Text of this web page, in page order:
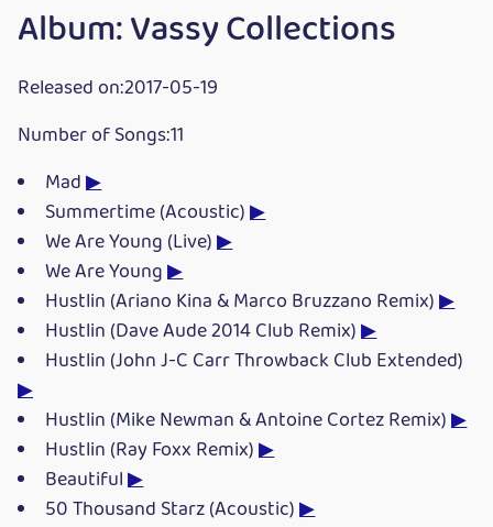
Album: Vassy Collections
Released on:2017-05-19
Number of Songs:11
Mad▶
Summertime (Acoustic)▶
We Are Young (Live)▶
We Are Young▶
Hustlin (Ariano Kina & Marco Bruzzano Remix)▶
Hustlin (Dave Aude 2014 Club Remix)▶
Hustlin (John J-C Carr Throwback Club Extended)
▶
Hustlin (Mike Newman & Antoine Cortez Remix)▶
Hustlin (Ray Foxx Remix)▶
Beautiful▶
50 Thousand Starz (Acoustic)▶